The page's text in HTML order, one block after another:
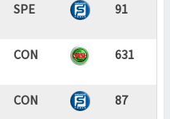
SPE 91
CON 631
CON 87